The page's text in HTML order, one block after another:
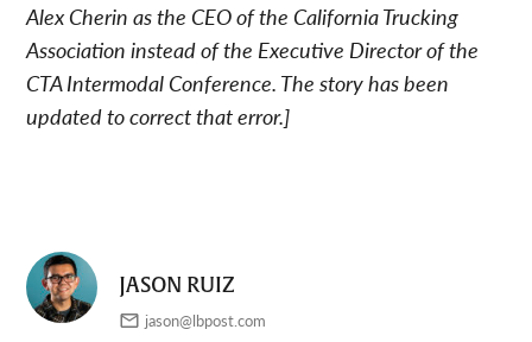
Alex Cherin as the CEO of the California Trucking
Association instead of the Executive Director of the
CTA Intermodal Conference. The story has been
updated to correct that error.]
JASON RUIZ
jason@lbpost.com